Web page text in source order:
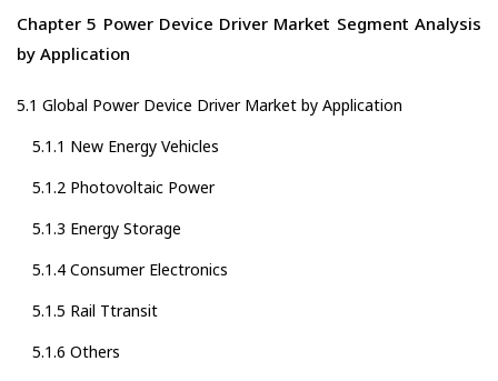
Chapter 5 Power Device Driver Market Segment Analysis
by Application
5.1 Global Power Device Driver Market by Application
5.1.1 New Energy Vehicles
5.1.2 Photovoltaic Power
5.1.3 Energy Storage
5.1.4 Consumer Electronics
5.1.5 Rail Ttransit
5.1.6 Others